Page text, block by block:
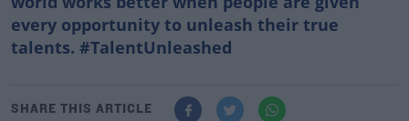
every opportunity to unleash their true
talents. #TalentUnleashed
SHARE THIS ARTICLE